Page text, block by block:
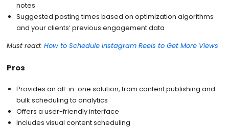
notes
Suggested posting times based on optimization algorithms
and your clients’ previous engagement data
Must read: How to Schedule Instagram Reels to Get More Views
Pros
Provides an all-in-one solution, from content publishing and
bulk scheduling to analytics
Offers a user-friendly interface
Includes visual content scheduling